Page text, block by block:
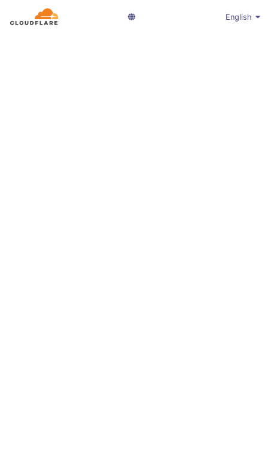
English